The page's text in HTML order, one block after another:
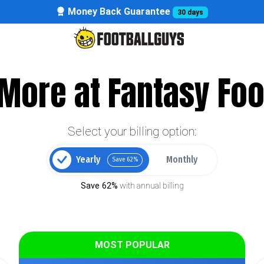
Money Back Guarantee 30 days
at Fantasy
Select your billing option:
Yearly Save 62% Monthly
Save 62% with annual billing
MOST POPULAR